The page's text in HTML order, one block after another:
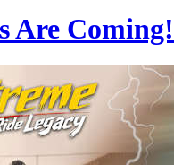
Are Coming!